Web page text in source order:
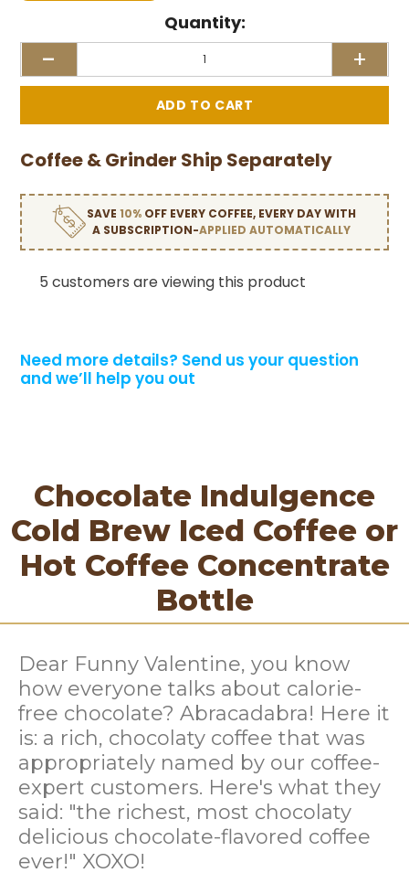
Quantity:
- +
Coffee & Grinder Ship Separately
SAVE10% OFF EVERY COFFEE, EVERY DAY WITH
A SUBSCRIPTION-APPLIED AUTOMATICALLY
5 customers are viewing this product
Need more details? Send us your question
and we’ll help you out
Chocolate Indulgence
Cold Brew Iced Coffee or
Hot Coffee Concentrate
Bottle
Dear Funny Valentine, you know
how everyone talks about calorie-
free chocolate? Abracadabra! Here it
is: a rich, chocolaty coffee that was
appropriately named by our coffee-
expert customers. Here's what they
said: "the richest, most chocolaty
delicious chocolate-flavored coffee
ever!" XOXO!